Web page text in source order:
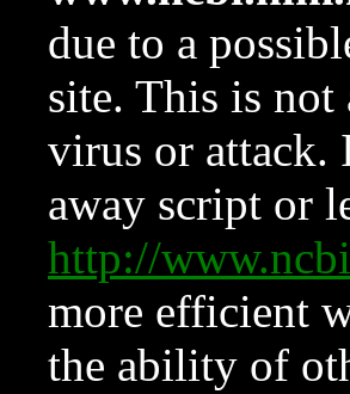
due to a
site. This is not
virus or attack.
away script or
http://
more efficient
the ability of